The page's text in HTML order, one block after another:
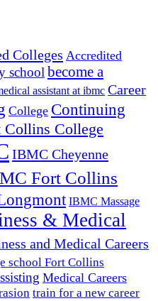
Colleges Accredited
schoolbecome a
assistant at ibmc Career
College Continuing
Collins College
IBMC Cheyenne
Fort Collins
IBMC Massage
& Medical
and Medical Careers
school Fort Collins
Medical Careers
train for a new career